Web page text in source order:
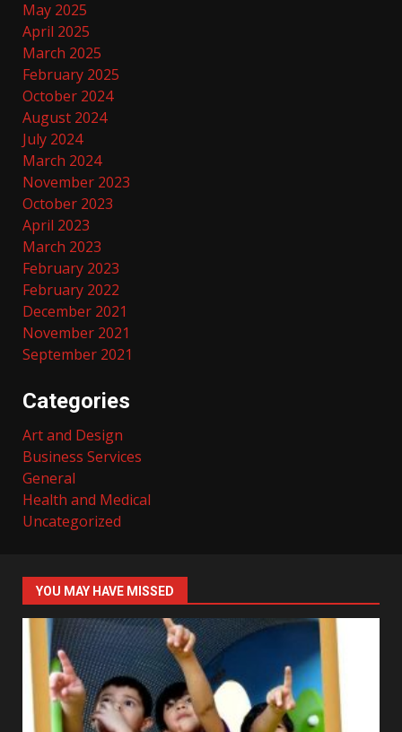
May 2025
April 2025
March 2025
February 2025
October 2024
August 2024
July 2024
March 2024
November 2023
October 2023
April 2023
March 2023
February 2023
February 2022
December 2021
November 2021
September 2021
Categories
Art and Design
Business Services
General
Health and Medical
Uncategorized
YOU MAY HAVE MISSED